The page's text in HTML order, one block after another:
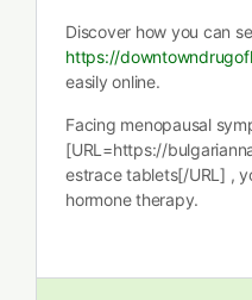
Discover how you can
https://
easily online.
Facing menopausal
[URL=https://
estrace tablets[/URL] ,
hormone therapy.